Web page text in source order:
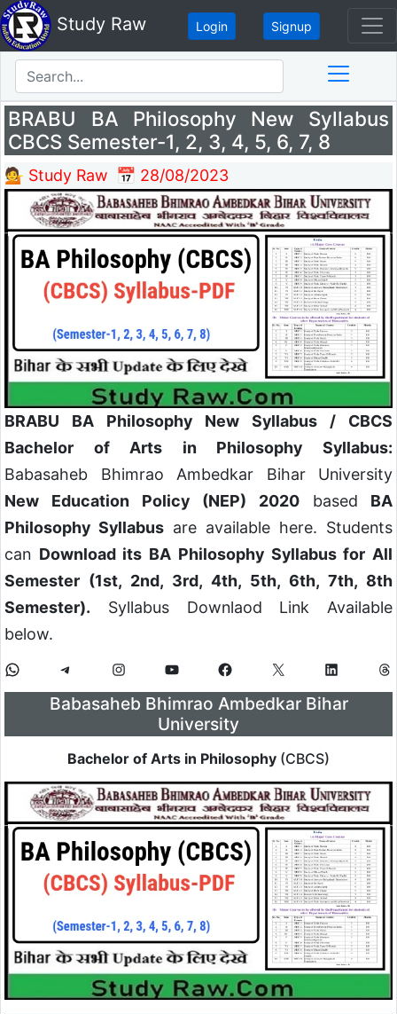
Study Raw Login Signup
BRABU BA Philosophy New Syllabus
CBCS Semester-1, 2, 3, 4, 5, 6, 7, 8
💁 Study Raw 📅 28/08/2023
BRABU BA Philosophy New Syllabus / CBCS
Bachelor of Arts in Philosophy Syllabus:
Babasaheb Bhimrao Ambedkar Bihar University
New Education Policy (NEP) 2020 based BA
Philosophy Syllabus are available here. Students
can Download its BA Philosophy Syllabus for All
Semester (1st, 2nd, 3rd, 4th, 5th, 6th, 7th, 8th
Semester). Syllabus Downlaod Link Available
below.
Babasaheb Bhimrao Ambedkar Bihar
University
Bachelor of Arts in Philosophy (CBCS)